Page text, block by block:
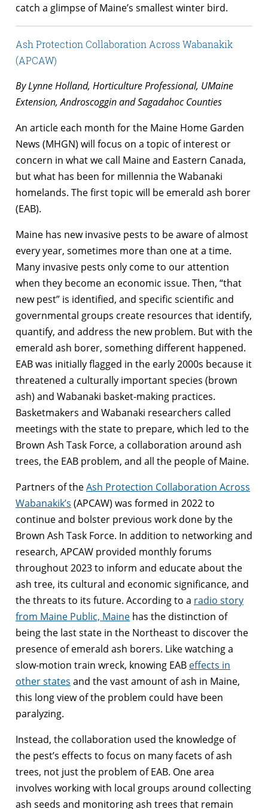
catch a glimpse of Maine’s smallest winter bird.
Ash Protection Collaboration Across Wabanakik
(APCAW)
By Lynne Holland, Horticulture Professional, UMaine
Extension, Androscoggin and Sagadahoc Counties
An article each month for the Maine Home Garden
News (MHGN) will focus on a topic of interest or
concern in what we call Maine and Eastern Canada,
but what has been for millennia the Wabanaki
homelands. The first topic will be emerald ash borer
(EAB).
Maine has new invasive pests to be aware of almost
every year, sometimes more than one at a time.
Many invasive pests only come to our attention
when they become an economic issue. Then, “that
new pest” is identified, and specific scientific and
governmental groups create resources that identify,
quantify, and address the new problem. But with the
emerald ash borer, something different happened.
EAB was initially flagged in the early 2000s because it
threatened a culturally important species (brown
ash) and Wabanaki basket-making practices.
Basketmakers and Wabanaki researchers called
meetings with the state to prepare, which led to the
Brown Ash Task Force, a collaboration around ash
trees, the EAB problem, and all the people of Maine.
Partners of theAsh Protection Collaboration Across
Wabanakik’s (APCAW) was formed in 2022 to
continue and bolster previous work done by the
Brown Ash Task Force. In addition to networking and
research, APCAW provided monthly forums
throughout 2023 to inform and educate about the
ash tree, its cultural and economic significance, and
the threats to its future. According to a radio story
from Maine Public, Maine has the distinction of
being the last state in the Northeast to discover the
presence of emerald ash borers. Like watching a
slow-motion train wreck, knowing EAB effects in
other states and the vast amount of ash in Maine,
this long view of the problem could have been
paralyzing.
Instead, the collaboration used the knowledge of
the pest’s effects to focus on many facets of ash
trees, not just the problem of EAB. One area
involves working with local groups around collecting
ash seeds and monitoring ash trees that remain